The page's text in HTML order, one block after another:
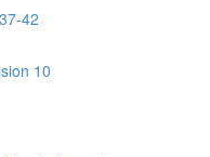
42
10